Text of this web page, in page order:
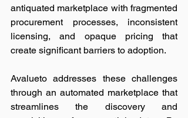
antiquated marketplace with fragmented
procurement processes, inconsistent
licensing, and opaque pricing that
create significant barriers to adoption.
Avalueto addresses these challenges
through an automated marketplace that
streamlines the discovery and